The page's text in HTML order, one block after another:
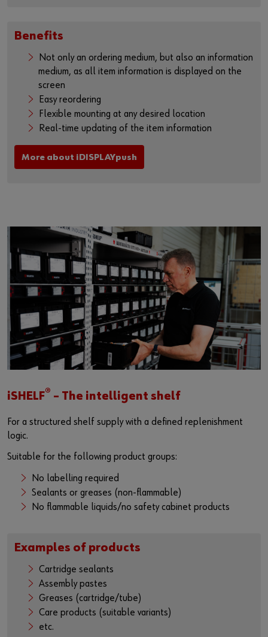
Benefits
Not only an ordering medium, but also an information
medium, as all item information is displayed on the
screen
Easy reordering
Flexible mounting at any desired location
Real-time updating of the item information
More about iDISPLAYpush
iSHELF® – The intelligent shelf
For a structured shelf supply with a defined replenishment
logic.
Suitable for the following product groups:
No labelling required
Sealants or greases (non-flammable)
No flammable liquids/no safety cabinet products
Examples of products
Cartridge sealants
Assembly pastes
Greases (cartridge/tube)
Care products (suitable variants)
etc.